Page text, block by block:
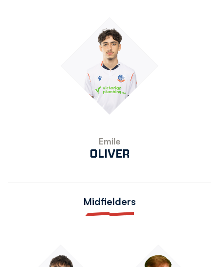
Emile
OLIVER
Midfielders